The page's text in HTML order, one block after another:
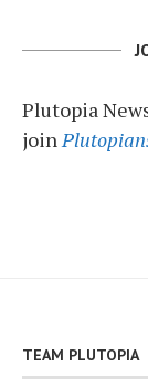
Plutopia
join
TEAM PLUTOPIA